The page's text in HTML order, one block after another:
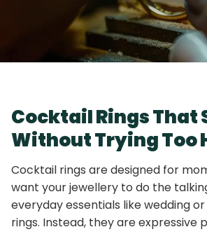
Cocktail Rings That
Without Trying Too
Cocktail rings are designed for
want your jewellery to do the
everyday essentials like wedding
rings. Instead, they are expressive